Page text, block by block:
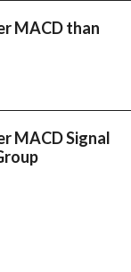
MACD than
MACD Signal